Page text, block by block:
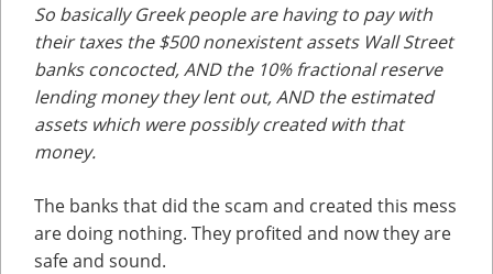
So basically Greek people are having to pay with
their taxes the $500 nonexistent assets Wall Street
banks concocted, AND the 10% fractional reserve
lending money they lent out, AND the estimated
assets which were possibly created with that
money.
The banks that did the scam and created this mess
are doing nothing. They profited and now they are
safe and sound.